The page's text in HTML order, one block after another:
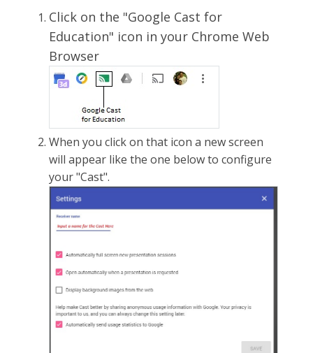
Click on the "Google Cast for
Education" icon in your Chrome Web
Browser
When you click on that icon a new screen
will appear like the one below to configure
your "Cast".